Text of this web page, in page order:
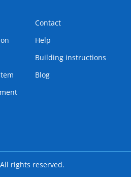
Contact
Help
Building instructions
Blog
rights reserved.